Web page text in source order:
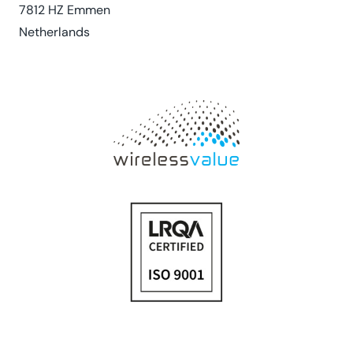
7812 HZ Emmen
Netherlands